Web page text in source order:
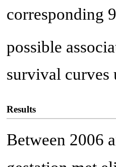
corresponding
possible
survival curves
Results
Between 2006